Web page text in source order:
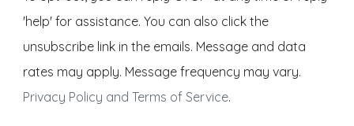
'help' for assistance. You can also click the
unsubscribe link in the emails. Message and data
rates may apply. Message frequency may vary.
Privacy Policy and Terms of Service.